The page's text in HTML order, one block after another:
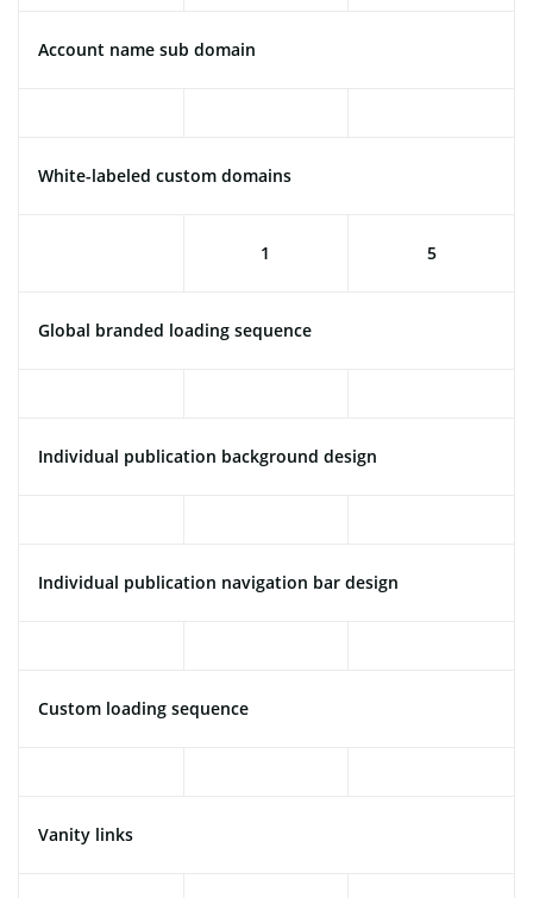
Account name sub domain
White-labeled custom domains
1 5
Global branded loading sequence
Individual publication background design
Individual publication navigation bar design
Custom loading sequence
Vanity links